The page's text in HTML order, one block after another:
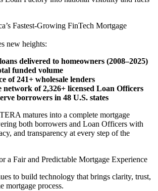
Fastest-Growing FinTech Mortgage
new heights:
delivered to homeowners (2008–2025)
funded volume
of 241+ wholesale lenders
network of 2,326+ licensed Loan Officers
borrowers in 48 U.S. states
matures into a complete mortgage
both borrowers and Loan Officers with
and transparency at every step of the
a Fair and Predictable Mortgage Experience
to build technology that brings clarity, trust,
mortgage process.